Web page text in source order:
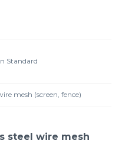
Standard
mesh (screen, fence)
steel wire mesh